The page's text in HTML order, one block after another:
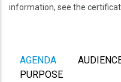
information, see the
AGENDA
PURPOSE